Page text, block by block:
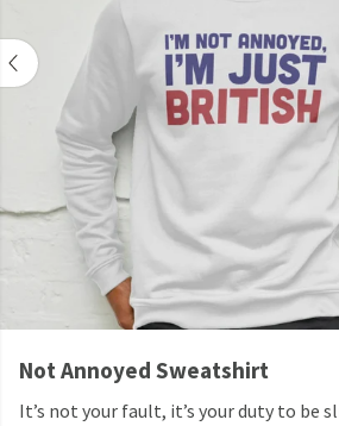
Not Annoyed Sweatshirt
It’s not your fault, it’s your duty to be